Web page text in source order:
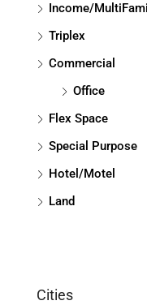
Income/
Triplex
Commercial
Office
Flex Space
Special Purpose
Hotel/Motel
Land
Cities